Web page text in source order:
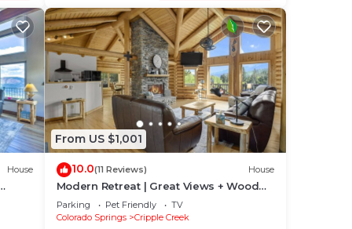
House
From US $1,001
10.0(11 Reviews) House
Modern Retreat | Great Views + Wood
Fireplace
Parking Pet Friendly
TV
Colorado Springs
Cripple Creek